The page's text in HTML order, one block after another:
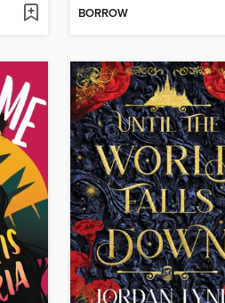
BORROW